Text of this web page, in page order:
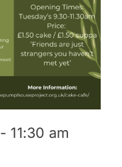
- 11:30 am